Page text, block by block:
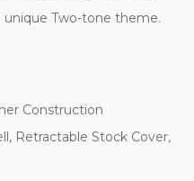
Two-tone theme.
Construction
Retractable Stock Cover,